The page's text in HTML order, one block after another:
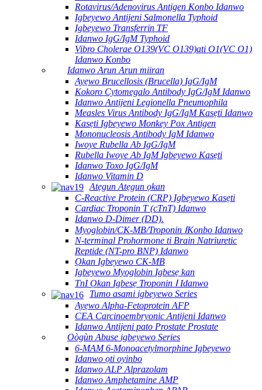
Rotavirus/Adenovirus Antigen Konbo Idanwo
Igbeyewo Antijeni Salmonella Typhoid
Igbeyewo Transferrin TF
Idanwo IgG/IgM Typhoid
Vibro Cholerae O139(VC O139)ati O1(VC O1)
Idanwo Konbo
Idanwo Arun Arun miiran
Ayẹwo Brucellosis (Brucella) IgG/IgM
Kokoro Cytomegalo Antibody IgG/IgM Idanwo
Idanwo Antijeni Legionella Pneumophila
Measles Virus Antibody IgG/IgM Kasẹti Idanwo
Kasẹti Igbeyewo Monkey Pox Antigen
Mononucleosis Antibody IgM Idanwo
Iwoye Rubella Ab IgG/IgM
Rubella Iwoye Ab IgM Igbeyewo Kasẹti
Idanwo Toxo IgG/IgM
Idanwo Vitamin D
Atẹgun Atẹgun ọkan
C-Reactive Protein (CRP) Igbeyewo Kasẹti
Cardiac Troponin T (cTnT) Idanwo
Idanwo D-Dimer (DD).
Myoglobin/CK-MB/Troponin ⅠKonbo Idanwo
N-terminal Prohormone ti Brain Natriuretic
Reptide (NT-pro BNP) Idanwo
Ọkan Igbeyewo CK-MB
Igbeyewo Myoglobin Igbesẹ kan
TnI Ọkan Igbesẹ Troponin Ⅰ Idanwo
Tumo asami igbeyewo Series
Ayẹwo Alpha-Fetoprotein AFP
CEA Carcinoembryonic Antijeni Idanwo
Idanwo Antijeni pato Prostate Prostate
Oògùn Abuse igbeyewo Series
6-MAM 6-Monoacetylmorphine Igbeyewo
Idanwo ọti oyinbo
Idanwo ALP Alprazolam
Idanwo Amphetamine AMP